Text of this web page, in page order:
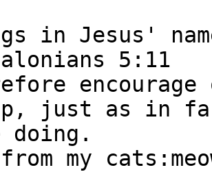
in Jesus'
5:11
just as in
doing.
my